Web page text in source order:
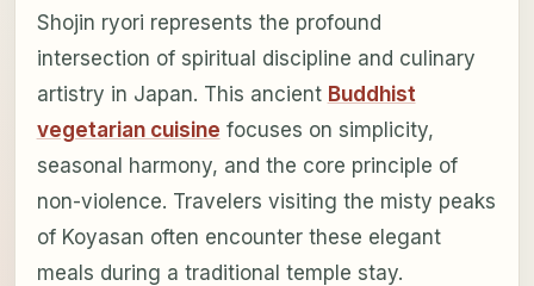
Shojin ryori represents the profound
intersection of spiritual discipline and culinary
artistry in Japan. This ancient Buddhist
vegetarian cuisine focuses on simplicity,
seasonal harmony, and the core principle of
non-violence. Travelers visiting the misty peaks
of Koyasan often encounter these elegant
meals during a traditional temple stay.